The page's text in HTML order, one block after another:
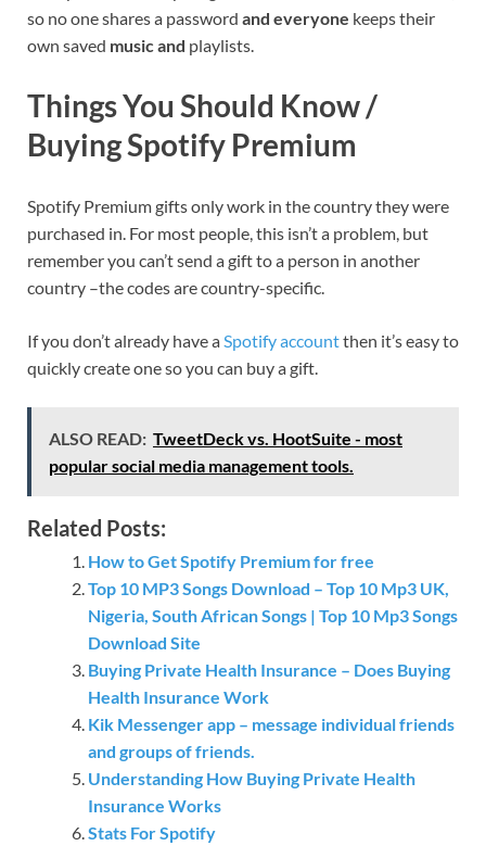
so no one shares a password and everyone keeps their
own saved music and playlists.
Things You Should Know /
Buying Spotify Premium
Spotify Premium gifts only work in the country they were
purchased in. For most people, this isn’t a problem, but
remember you can’t send a gift to a person in another
country –the codes are country-specific.
If you don’t already have a Spotify accountthen it’s easy to
quickly create one so you can buy a gift.
ALSO READ: TweetDeck vs. HootSuite - most
popular social media management tools.
Related Posts:
How to Get Spotify Premium for free
Top 10 MP3 Songs Download – Top 10 Mp3 UK,
Nigeria, South African Songs | Top 10 Mp3 Songs
Download Site
Buying Private Health Insurance – Does Buying
Health Insurance Work
Kik Messenger app – message individual friends
and groups of friends.
Understanding How Buying Private Health
Insurance Works
Stats For Spotify